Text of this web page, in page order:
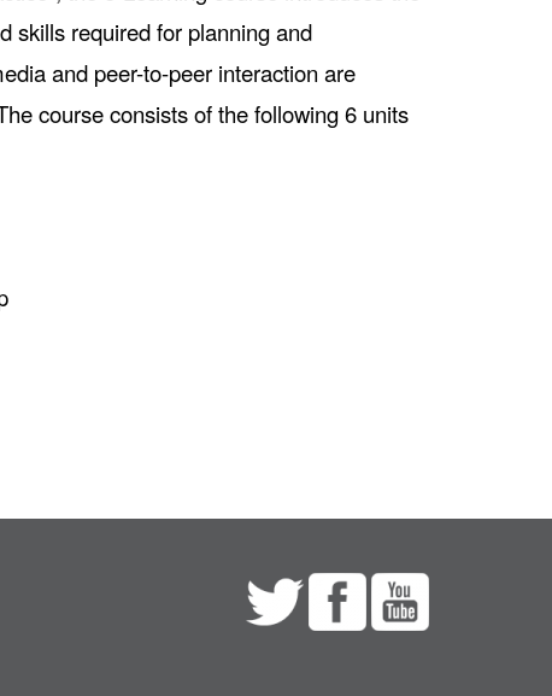
skills required for planning and
and peer-to-peer interaction are
course consists of the following 6 units